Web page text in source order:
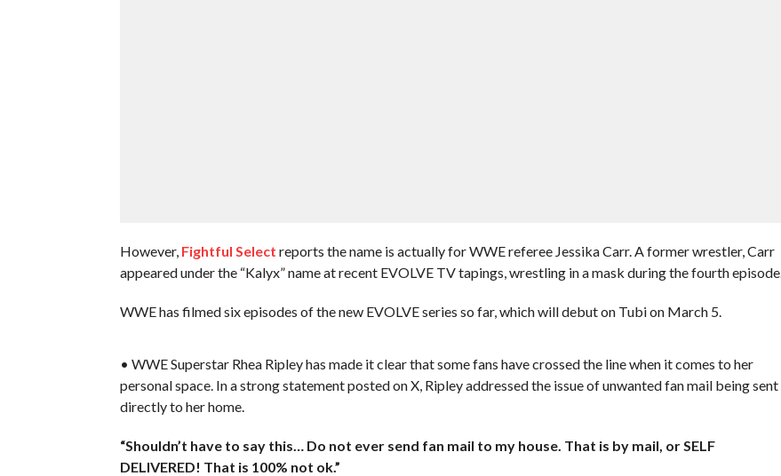
However, Fightful Select reports the name is actually for WWE referee Jessika Carr. A former wrestler, Carr
appeared under the “Kalyx” name at recent EVOLVE TV tapings, wrestling in a mask during the fourth episode.
WWE has filmed six episodes of the new EVOLVE series so far, which will debut on Tubi on March 5.
• WWE Superstar Rhea Ripley has made it clear that some fans have crossed the line when it comes to her
personal space. In a strong statement posted on X, Ripley addressed the issue of unwanted fan mail being sent
directly to her home.
“Shouldn’t have to say this… Do not ever send fan mail to my house. That is by mail, or SELF
DELIVERED! That is 100% not ok.”